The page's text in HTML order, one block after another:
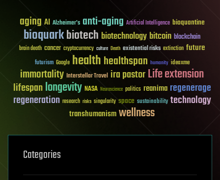
aging AI Alzheimer's anti-aging Artificial Intelligence bioquantine
bioquarkbiotech biotechnology bitcoin blockchain
brain death cancer cryptocurrency culture Death existential risks extinction future
futurism Google healthhealthspan humanity ideaxme
immortality Interstellar Travel ira pastorLife extension
lifespanlongevity NASA Neuroscience politics reanima regenerage
regeneration research risks singularity space sustainability technology
transhumanismwellness
Categories